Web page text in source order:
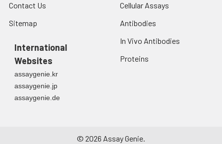
Contact Us
Sitemap
International
Websites
assaygenie.kr
assaygenie.jp
assaygenie.de
Cellular Assays
Antibodies
In Vivo Antibodies
Proteins
© 2026 Assay Genie.